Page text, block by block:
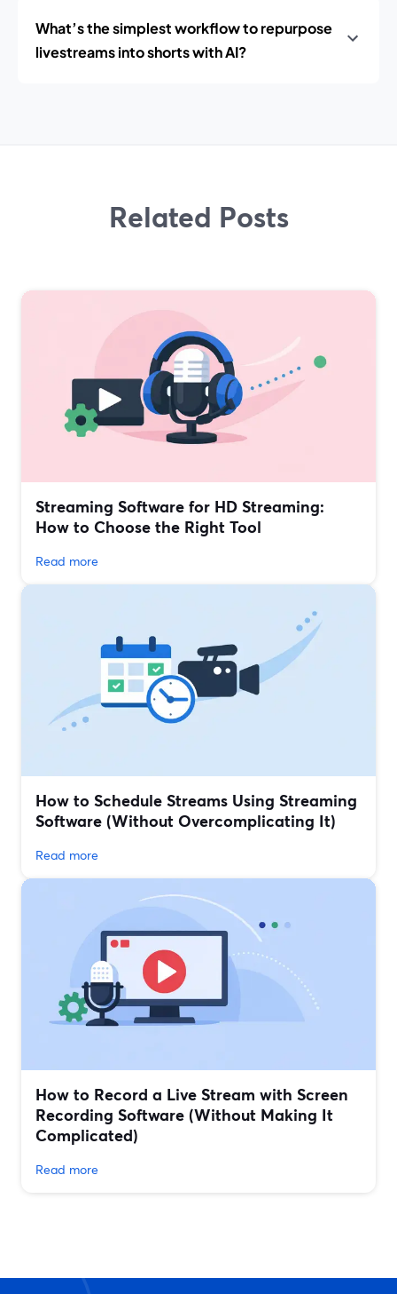
What’s the simplest workflow to repurpose
livestreams into shorts with AI?
Related Posts
Streaming Software for HD Streaming:
How to Choose the Right Tool
Read more
How to Schedule Streams Using Streaming
Software (Without Overcomplicating It)
Read more
How to Record a Live Stream with Screen
Recording Software (Without Making It
Complicated)
Read more